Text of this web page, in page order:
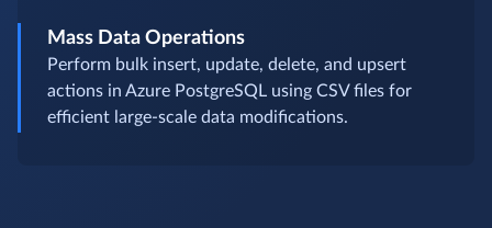
Mass Data Operations
Perform bulk insert, update, delete, and upsert
actions in Azure PostgreSQL using CSV files for
efficient large-scale data modifications.